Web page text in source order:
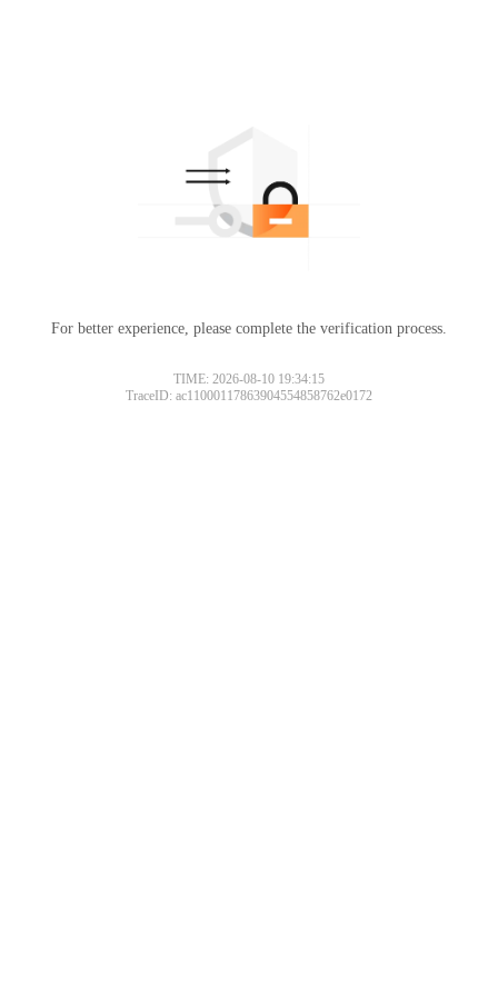
For better experience, please complete the verification process.
TIME: 2026-08-10 19:34:15
TraceID: ac11000117863904554858762e0172